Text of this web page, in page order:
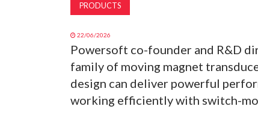
PRODUCTS
22/06/2026
Powersoft co-founder and R&D
family of moving magnet
design can deliver powerful
working efficiently with switch-